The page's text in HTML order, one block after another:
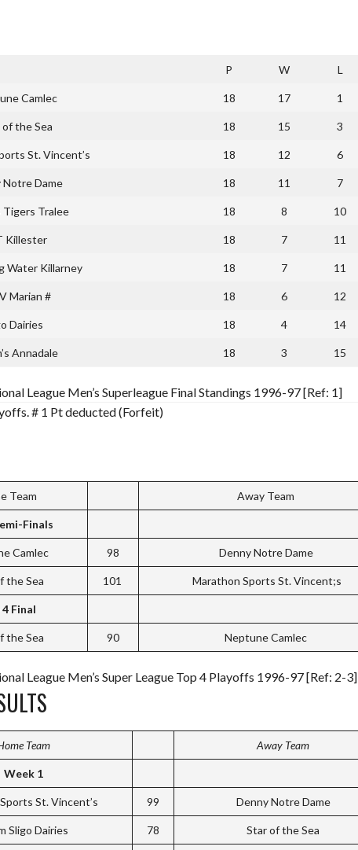
P W L
Camlec 18 17 1
the Sea 18 15 3
St. Vincent’s 18 12 6
Notre Dame 18 11 7
Tigers Tralee 18 8 10
Killester 18 7 11
Water Killarney 18 7 11
Marian # 18 6 12
Dairies 18 4 14
Annadale 18 3 15
League Men’s Superleague Final Standings 1996-97 [Ref: 1]
# 1 Pt deducted (Forfeit)
Team Away Team
Finals
Camlec 98 Denny Notre Dame
the Sea 101 Marathon Sports St. Vincent;s
Final
the Sea 90 Neptune Camlec
League Men’s Super League Top 4 Playoffs 1996-97 [Ref: 2-3]
Team Away Team
Week 1
St. Vincent’s 99 Denny Notre Dame
Sligo Dairies 78 Star of the Sea